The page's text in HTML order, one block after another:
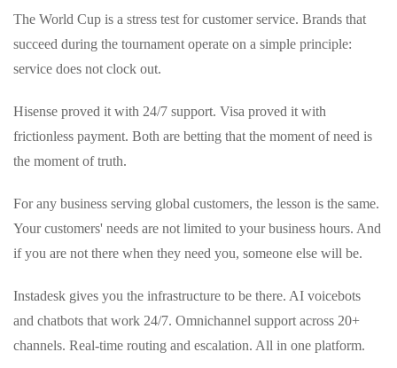
The World Cup is a stress test for customer service. Brands that
succeed during the tournament operate on a simple principle:
service does not clock out.
Hisense proved it with 24/7 support. Visa proved it with
frictionless payment. Both are betting that the moment of need is
the moment of truth.
For any business serving global customers, the lesson is the same.
Your customers' needs are not limited to your business hours. And
if you are not there when they need you, someone else will be.
Instadesk gives you the infrastructure to be there. AI voicebots
and chatbots that work 24/7. Omnichannel support across 20+
channels. Real-time routing and escalation. All in one platform.